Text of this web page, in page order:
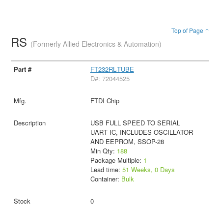
Top of Page ↑
RS (Formerly Allied Electronics & Automation)
FT232RL-TUBE
D#: 72044525
FTDI Chip
USB FULL SPEED TO SERIAL
UART IC, INCLUDES OSCILLATOR
AND EEPROM, SSOP-28
Min Qty: 188
Package Multiple: 1
Lead time: 51 Weeks, 0 Days
Container: Bulk
0